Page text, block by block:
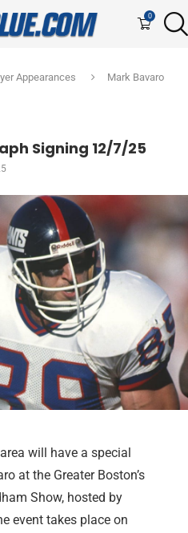
0
Appearances
Mark Bavaro
Signing 12/7/25
will have a special
at the Greater Boston’s
Show, hosted by
event takes place on